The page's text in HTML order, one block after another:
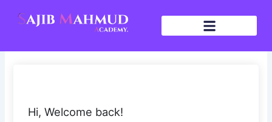
Hi, Welcome back!